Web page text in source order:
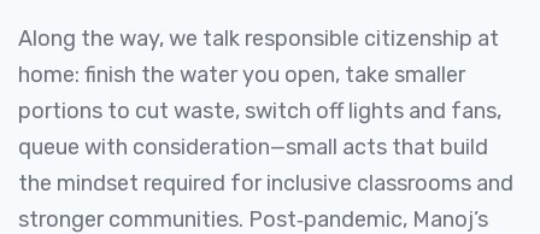
Along the way, we talk responsible citizenship at
home: finish the water you open, take smaller
portions to cut waste, switch off lights and fans,
queue with consideration—small acts that build
the mindset required for inclusive classrooms and
stronger communities. Post‑pandemic, Manoj’s